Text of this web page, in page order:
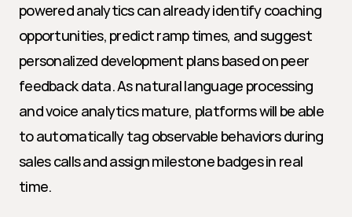
powered analytics can already identify coaching
opportunities, predict ramp times, and suggest
personalized development plans based on peer
feedback data. As natural language processing
and voice analytics mature, platforms will be able
to automatically tag observable behaviors during
sales calls and assign milestone badges in real
time.